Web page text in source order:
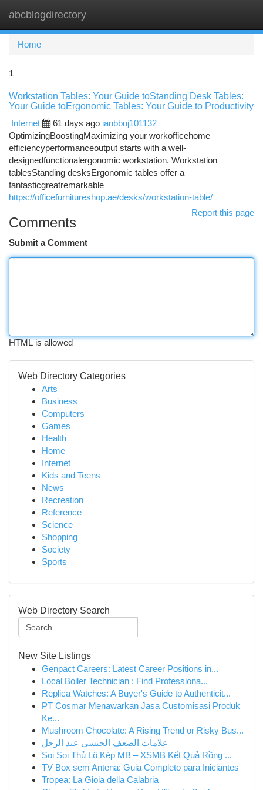
abcblogdirectory
Home
1
Workstation Tables: Your Guide toStanding Desk Tables:
Your Guide toErgonomic Tables: Your Guide to Productivity
Internet
61 days ago ianbbuj101132
OptimizingBoostingMaximizing your workofficehome
efficiencyperformanceoutput starts with a well-
designedfunctionalergonomic workstation. Workstation
tablesStanding desksErgonomic tables offer a
fantasticgreatremarkable
https://officefurnitureshop.ae/desks/workstation-table/
Report this page
Comments
Submit a Comment
HTML is allowed
Web Directory Categories
Arts
Business
Computers
Games
Health
Home
Internet
Kids and Teens
News
Recreation
Reference
Science
Shopping
Society
Sports
Web Directory Search
New Site Listings
Genpact Careers: Latest Career Positions in...
Local Boiler Technician : Find Professiona...
Replica Watches: A Buyer's Guide to Authenticit...
PT Cosmar Menawarkan Jasa Customisasi Produk
Ke...
Mushroom Chocolate: A Rising Trend or Risky Bus...
علامات الضعف الجنسي عند الرجل
Soi Soi Thủ Lô Kép MB – XSMB Kết Quả Rồng ...
TV Box sem Antena: Guia Completo para Iniciantes
Tropea: La Gioia della Calabria